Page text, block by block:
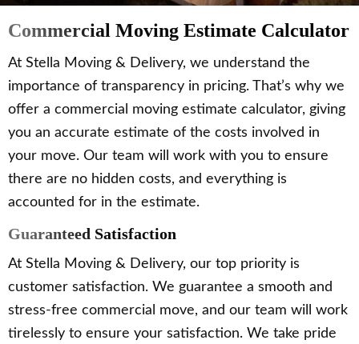
Commercial Moving Estimate Calculator
At Stella Moving & Delivery, we understand the
importance of transparency in pricing. That’s why we
offer a commercial moving estimate calculator, giving
you an accurate estimate of the costs involved in
your move. Our team will work with you to ensure
there are no hidden costs, and everything is
accounted for in the estimate.
Guaranteed Satisfaction
At Stella Moving & Delivery, our top priority is
customer satisfaction. We guarantee a smooth and
stress-free commercial move, and our team will work
tirelessly to ensure your satisfaction. We take pride